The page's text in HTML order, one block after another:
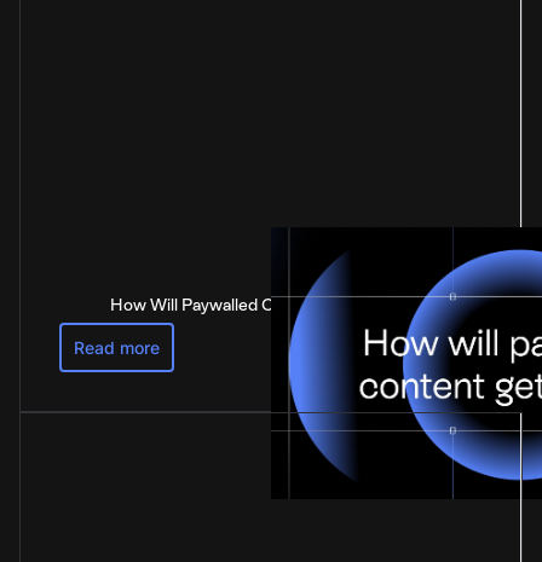
How Will Paywalled Content Get Paid For?
Read more